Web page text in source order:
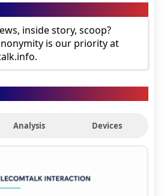
inside story, scoop?
is our priority at
Analysis Devices